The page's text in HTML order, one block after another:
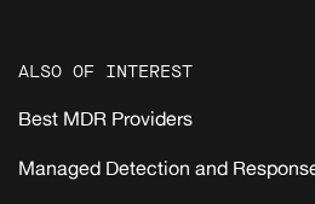
ALSO OF INTEREST
Best MDR Providers
Managed Detection and